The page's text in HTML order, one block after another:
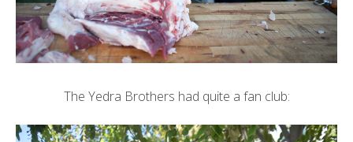
The Yedra Brothers had quite a fan club: